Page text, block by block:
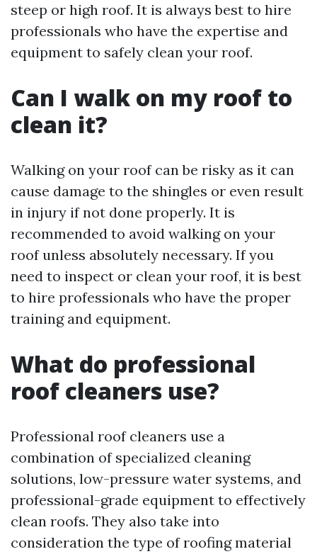
steep or high roof. It is always best to hire
professionals who have the expertise and
equipment to safely clean your roof.
Can I walk on my roof to
clean it?
Walking on your roof can be risky as it can
cause damage to the shingles or even result
in injury if not done properly. It is
recommended to avoid walking on your
roof unless absolutely necessary. If you
need to inspect or clean your roof, it is best
to hire professionals who have the proper
training and equipment.
What do professional
roof cleaners use?
Professional roof cleaners use a
combination of specialized cleaning
solutions, low-pressure water systems, and
professional-grade equipment to effectively
clean roofs. They also take into
consideration the type of roofing material